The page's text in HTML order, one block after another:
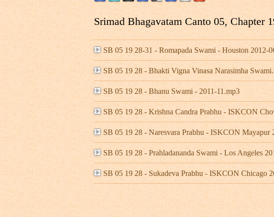
Srimad Bhagavatam Canto 05, Chapter
SB 05 19 28-31 - Romapada Swami - Houston 2012-
SB 05 19 28 - Bhakti Vigna Vinasa Narasimha
SB 05 19 28 - Bhanu Swami - 2011-11.mp3
SB 05 19 28 - Krishna Candra Prabhu - ISKCON
SB 05 19 28 - Naresvara Prabhu - ISKCON Mayapur
SB 05 19 28 - Prahladananda Swami - Los Angeles
SB 05 19 28 - Sukadeva Prabhu - ISKCON Chicago